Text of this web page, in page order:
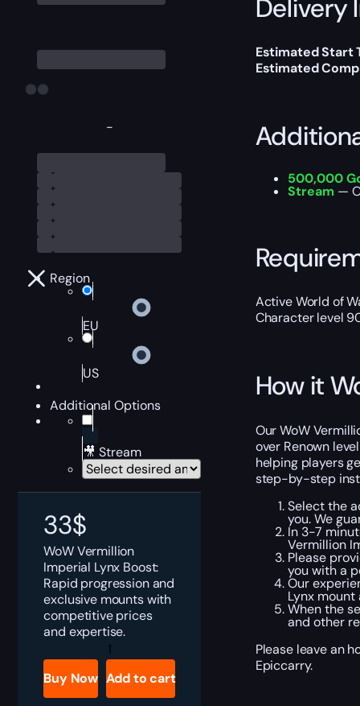
-
Region
EU
US
Additional Options
🎥 Stream
33$
WoW Vermillion
Imperial Lynx Boost:
Rapid progression and
exclusive mounts with
competitive prices
and expertise.
WoW
Vermillion
Imperial
Lynx
Boost
Buy Now Add to cart
Delivery
Estimated Start
Estimated
500,000
Stream —
Active World of
Character level
How it
Our WoW
over Renown
helping players
step-by-step
Select the
you. We
In 3-7
Vermillion
Please
you with a
Our
Lynx mount
When the
and other
Please leave an
Epiccarry.